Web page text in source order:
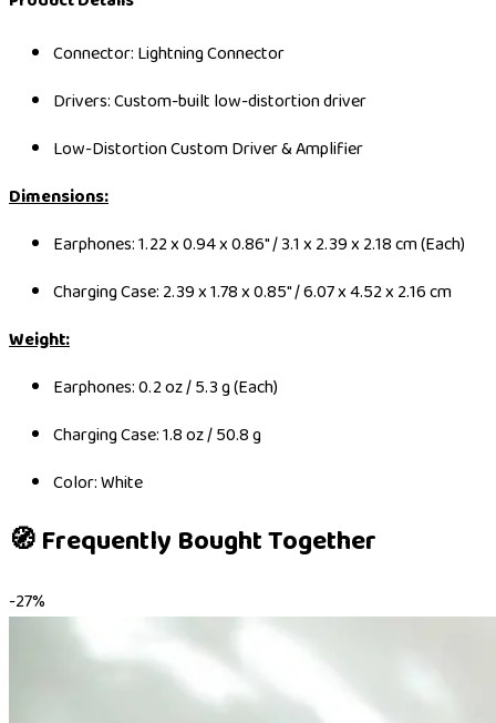
Connector: Lightning Connector
Drivers: Custom-built low-distortion driver
Low-Distortion Custom Driver & Amplifier
Dimensions:
Earphones: 1.22 x 0.94 x 0.86" / 3.1 x 2.39 x 2.18 cm (Each)
Charging Case: 2.39 x 1.78 x 0.85" / 6.07 x 4.52 x 2.16 cm
Weight:
Earphones: 0.2 oz / 5.3 g (Each)
Charging Case: 1.8 oz / 50.8 g
Color: White
🧭 Frequently Bought Together
-27%